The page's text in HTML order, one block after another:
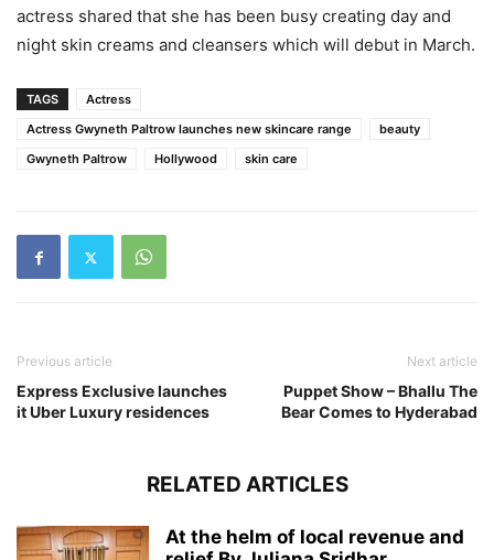
actress shared that she has been busy creating day and
night skin creams and cleansers which will debut in March.
TAGS
Actress
Actress Gwyneth Paltrow launches new skincare range
beauty
Gwyneth Paltrow
Hollywood skin care
Previous article
Express Exclusive launches
it Uber Luxury residences
Next article
Puppet Show – Bhallu The
Bear Comes to Hyderabad
RELATED ARTICLES
At the helm of local revenue and